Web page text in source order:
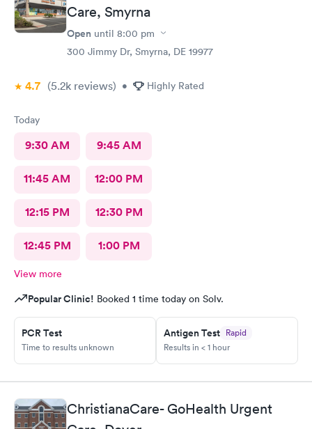
Care, Smyrna
Open until 8:00 pm
300 Jimmy Dr, Smyrna, DE 19977
4.7 (5.2k reviews) • Highly Rated
Today
9:30 AM 9:45 AM
11:45 AM 12:00 PM
12:15 PM 12:30 PM
12:45 PM 1:00 PM
View more
Popular Clinic! Booked 1 time today on Solv.
PCR Test
Time to results unknown
Antigen Test Rapid
Results in < 1 hour
ChristianaCare- GoHealth Urgent